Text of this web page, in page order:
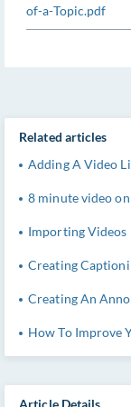
of-a-Topic.pdf
Article Details
Related articles
Adding A Video
8 minute video
Importing Videos
Creating
Creating An
How To Improve